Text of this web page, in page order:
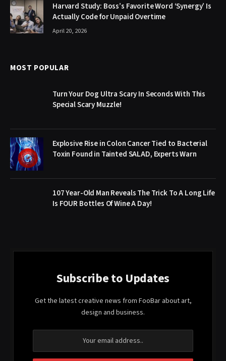
Harvard Study: Boss’s Favorite Word ‘Synergy’ Is
Actually Code for Unpaid Overtime
April 20, 2026
MOST POPULAR
Turn Your Dog Ultra Scary In Seconds With This
Special Scary Muzzle!
Explosive Rise in Colon Cancer Tied to Bacterial
Toxin Found in Tainted SALAD, Experts Warn
107 Year-Old Man Reveals The Trick To A Long Life
Is FOUR Bottles Of Wine A Day!
Subscribe to Updates
Get the latest creative news from FooBar about art,
design and business.